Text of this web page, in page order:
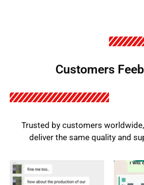
Customers
Trusted by customers worldwide,
deliver the same quality and